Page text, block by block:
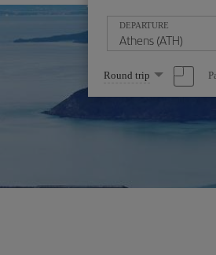
DEPARTURE
Select
one
option
Round trip